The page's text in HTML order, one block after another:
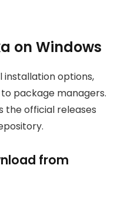
on Windows
installation options,
package managers.
the official releases
from